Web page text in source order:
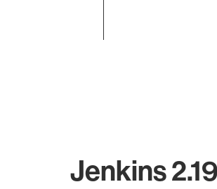
Jenkins